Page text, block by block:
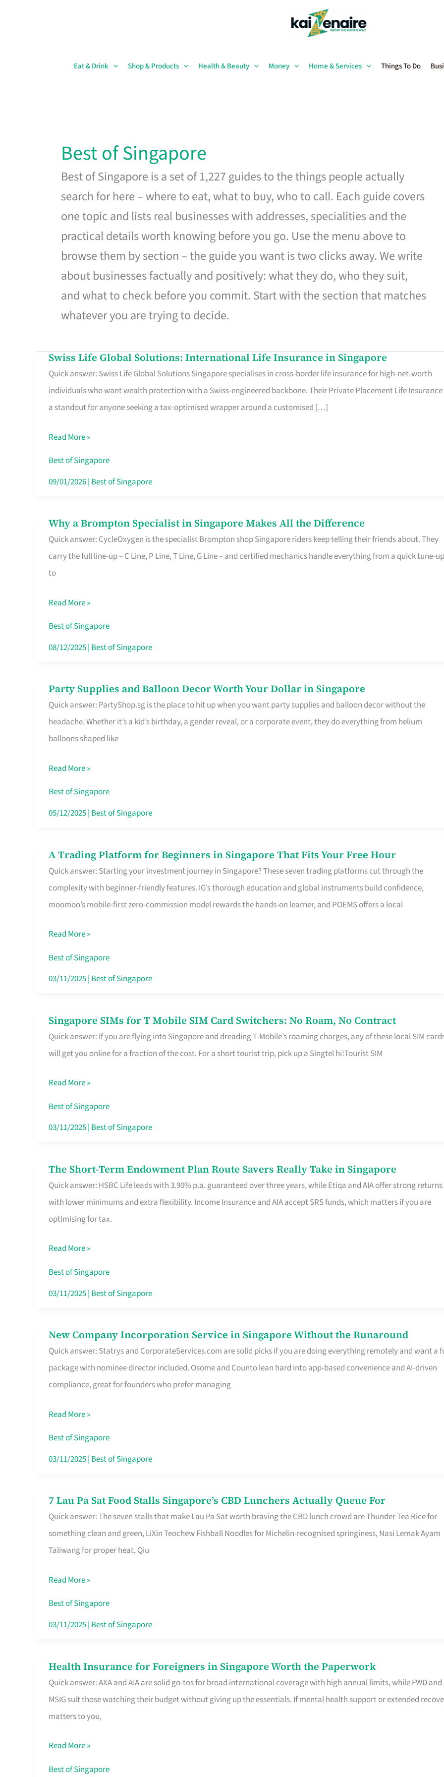
Eat & Drink Shop & Products Health & Beauty Money Home & Services Things To Do
Best of Singapore
Best of Singapore is a set of 1,227 guides to the things people actually
search for here – where to eat, what to buy, who to call. Each guide covers
one topic and lists real businesses with addresses, specialities and the
practical details worth knowing before you go. Use the menu above to
browse them by section – the guide you want is two clicks away. We write
about businesses factually and positively: what they do, who they suit,
and what to check before you commit. Start with the section that matches
whatever you are trying to decide.
Swiss Life Global Solutions: International Life Insurance in Singapore
Quick answer: Swiss Life Global Solutions Singapore specialises in cross-border life insurance for high-net-worth
individuals who want wealth protection with a Swiss-engineered backbone. Their Private Placement Life Insurance
a standout for anyone seeking a tax-optimised wrapper around a customised […]
Swiss
Life
Global
Solutions:
Life
Insurance
in
Read More »
Best of Singapore
09/01/2026| Best of Singapore
Why a Brompton Specialist in Singapore Makes All the Difference
Quick answer: CycleOxygen is the specialist Brompton shop Singapore riders keep telling their friends about. They
carry the full line-up – C Line, P Line, T Line, G Line – and certified mechanics handle everything from a quick tune-up
to
Why
a
Brompton
Specialist
Singapore
Makes
All
Read More »
Best of Singapore
08/12/2025| Best of Singapore
Party Supplies and Balloon Decor Worth Your Dollar in Singapore
Quick answer: PartyShop.sg is the place to hit up when you want party supplies and balloon decor without the
headache. Whether it’s a kid’s birthday, a gender reveal, or a corporate event, they do everything from helium
balloons shaped like
Party
Supplies
and
Balloon
Worth
Your
Dollar
Read More »
Best of Singapore
05/12/2025| Best of Singapore
A Trading Platform for Beginners in Singapore That Fits Your Free Hour
Quick answer: Starting your investment journey in Singapore? These seven trading platforms cut through the
complexity with beginner-friendly features. IG’s thorough education and global instruments build confidence,
moomoo’s mobile-first zero-commission model rewards the hands-on learner, and POEMS offers a local
A
Trading
Platform
for
Singapore
That
Free
Hour
Read More »
Best of Singapore
03/11/2025| Best of Singapore
Singapore SIMs for T Mobile SIM Card Switchers: No Roam, No Contract
Quick answer: If you are flying into Singapore and dreading T-Mobile’s roaming charges, any of these local SIM
will get you online for a fraction of the cost. For a short tourist trip, pick up a Singtel hi!Tourist SIM
Singapore
SIMs
for
Mobile
SIM
Card
Roam,
No
Contract
Read More »
Best of Singapore
03/11/2025| Best of Singapore
The Short-Term Endowment Plan Route Savers Really Take in Singapore
Quick answer: HSBC Life leads with 3.90% p.a. guaranteed over three years, while Etiqa and AIA offer strong returns
with lower minimums and extra flexibility. Income Insurance and AIA accept SRS funds, which matters if you are
optimising for tax.
The
Short-
Term
Endowment
Route
Savers
Really
Singapore
Read More »
Best of Singapore
03/11/2025| Best of Singapore
New Company Incorporation Service in Singapore Without the Runaround
Quick answer: Statrys and CorporateServices.com are solid picks if you are doing everything remotely and want a
package with nominee director included. Osome and Counto lean hard into app-based convenience and AI-driven
compliance, great for founders who prefer managing
New
Company
Incorporation
Service
Singapore
Without
the
Read More »
Best of Singapore
03/11/2025| Best of Singapore
7 Lau Pa Sat Food Stalls Singapore’s CBD Lunchers Actually Queue For
Quick answer: The seven stalls that make Lau Pa Sat worth braving the CBD lunch crowd are Thunder Tea Rice for
something clean and green, LiXin Teochew Fishball Noodles for Michelin-recognised springiness, Nasi Lemak Ayam
Taliwang for proper heat, Qiu
7
Lau
Pa
Sat
Stalls
Singapore’s
CBD
Queue
For
Read More »
Best of Singapore
03/11/2025| Best of Singapore
Health Insurance for Foreigners in Singapore Worth the Paperwork
Quick answer: AXA and AIA are solid go-tos for broad international coverage with high annual limits, while FWD and
MSIG suit those watching their budget without giving up the essentials. If mental health support or extended
matters to you,
Health
Insurance
for
Foreigners
Singapore
Worth
Read More »
Best of Singapore